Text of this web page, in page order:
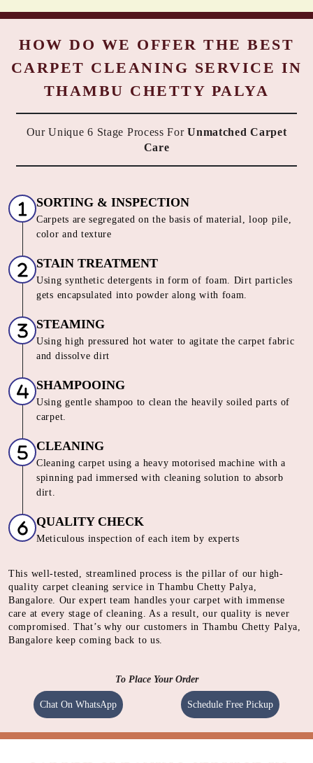
HOW DO WE OFFER THE BEST
CARPET CLEANING SERVICE IN
THAMBU CHETTY PALYA
Our Unique 6 Stage Process ForUnmatched Carpet
Care
SORTING & INSPECTION
Carpets are segregated on the basis of material, loop pile,
color and texture
STAIN TREATMENT
Using synthetic detergents in form of foam. Dirt particles
gets encapsulated into powder along with foam.
STEAMING
Using high pressured hot water to agitate the carpet fabric
and dissolve dirt
SHAMPOOING
Using gentle shampoo to clean the heavily soiled parts of
carpet.
CLEANING
Cleaning carpet using a heavy motorised machine with a
spinning pad immersed with cleaning solution to absorb
dirt.
QUALITY CHECK
Meticulous inspection of each item by experts
This well-tested, streamlined process is the pillar of our high-
quality carpet cleaning service in Thambu Chetty Palya,
Bangalore. Our expert team handles your carpet with immense
care at every stage of cleaning. As a result, our quality is never
compromised. That’s why our customers in Thambu Chetty Palya,
Bangalore keep coming back to us.
To Place Your Order
Chat On WhatsApp Schedule Free Pickup